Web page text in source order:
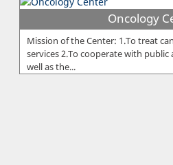
Oncology
Mission of the Center: 1.To treat
services 2.To cooperate with
well as the...